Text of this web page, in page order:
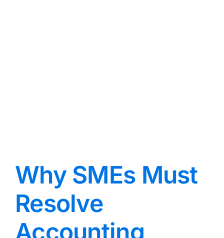
Why SMEs Must
Resolve
Accounting